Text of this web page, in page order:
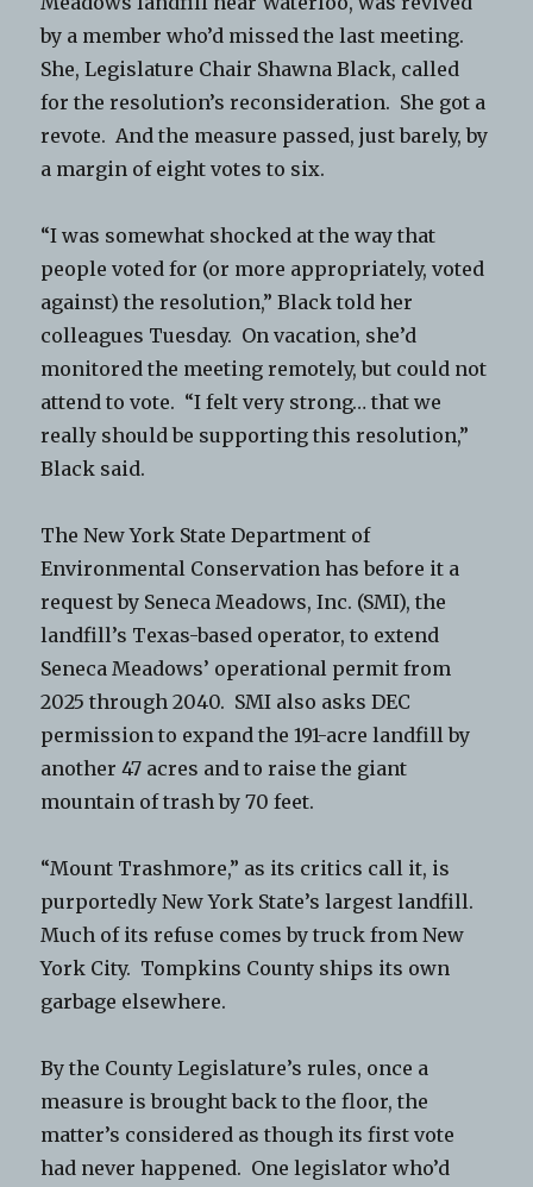
by a member who’d missed the last meeting.
She, Legislature Chair Shawna Black, called
for the resolution’s reconsideration. She got a
revote. And the measure passed, just barely, by
a margin of eight votes to six.
“I was somewhat shocked at the way that
people voted for (or more appropriately, voted
against) the resolution,” Black told her
colleagues Tuesday. On vacation, she’d
monitored the meeting remotely, but could not
attend to vote. “I felt very strong… that we
really should be supporting this resolution,”
Black said.
The New York State Department of
Environmental Conservation has before it a
request by Seneca Meadows, Inc. (SMI), the
landfill’s Texas-based operator, to extend
Seneca Meadows’ operational permit from
2025 through 2040. SMI also asks DEC
permission to expand the 191-acre landfill by
another 47 acres and to raise the giant
mountain of trash by 70 feet.
“Mount Trashmore,” as its critics call it, is
purportedly New York State’s largest landfill.
Much of its refuse comes by truck from New
York City. Tompkins County ships its own
garbage elsewhere.
By the County Legislature’s rules, once a
measure is brought back to the floor, the
matter’s considered as though its first vote
had never happened. One legislator who’d